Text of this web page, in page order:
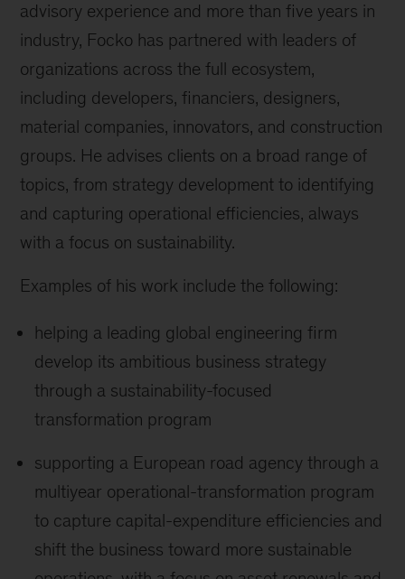
advisory experience and more than five years in
industry, Focko has partnered with leaders of
organizations across the full ecosystem,
including developers, financiers, designers,
material companies, innovators, and construction
groups. He advises clients on a broad range of
topics, from strategy development to identifying
and capturing operational efficiencies, always
with a focus on sustainability.
Examples of his work include the following:
helping a leading global engineering firm
develop its ambitious business strategy
through a sustainability-focused
transformation program
supporting a European road agency through a
multiyear operational-transformation program
to capture capital-expenditure efficiencies and
shift the business toward more sustainable